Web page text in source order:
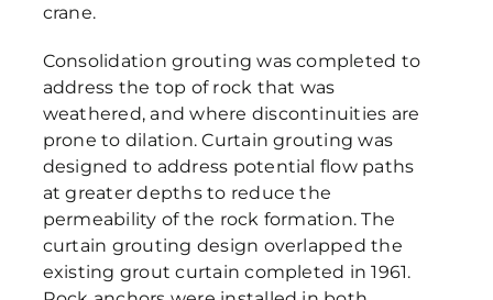
crane.
Consolidation grouting was completed to
address the top of rock that was
weathered, and where discontinuities are
prone to dilation. Curtain grouting was
designed to address potential flow paths
at greater depths to reduce the
permeability of the rock formation. The
curtain grouting design overlapped the
existing grout curtain completed in 1961.